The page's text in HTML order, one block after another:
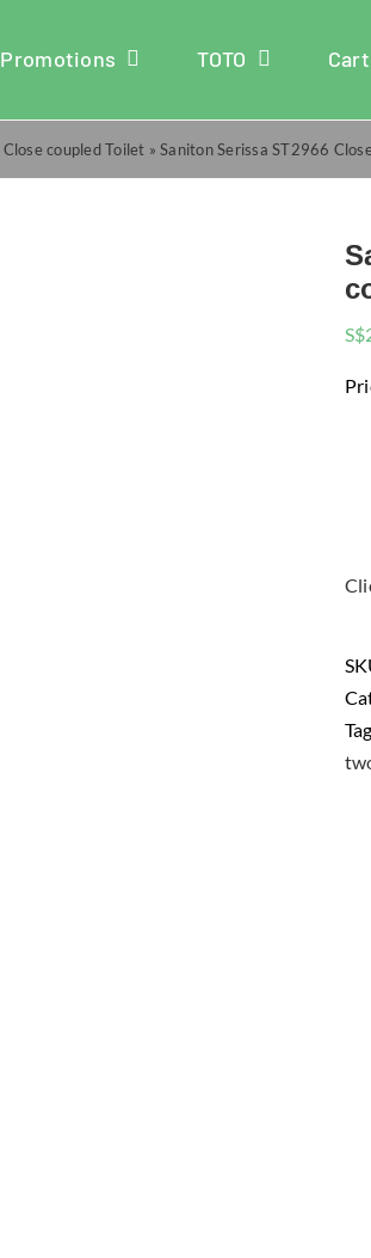
Promotions TOTO Cart
Close coupled Toilet »Saniton Serissa ST2966
S$